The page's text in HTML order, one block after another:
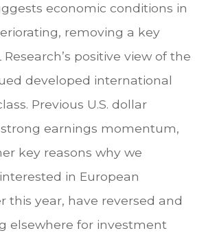
economic conditions in
removing a key
positive view of the
developed international
Previous U.S. dollar
earnings momentum,
key reasons why we
in European
this year, have reversed and
elsewhere for investment